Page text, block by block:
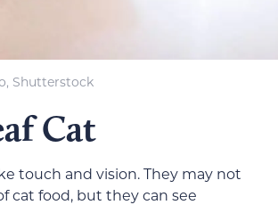
Shutterstock
Cat
touch and vision. They may not
cat food, but they can see